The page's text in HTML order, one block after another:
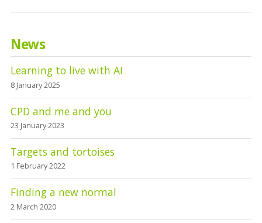
News
Learning to live with AI
8 January 2025
CPD and me and you
23 January 2023
Targets and tortoises
1 February 2022
Finding a new normal
2 March 2020